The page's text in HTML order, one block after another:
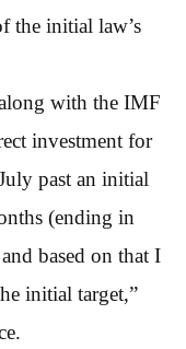
the initial law’s
with the IMF
investment for
past an initial
(ending in
based on that I
initial target,”